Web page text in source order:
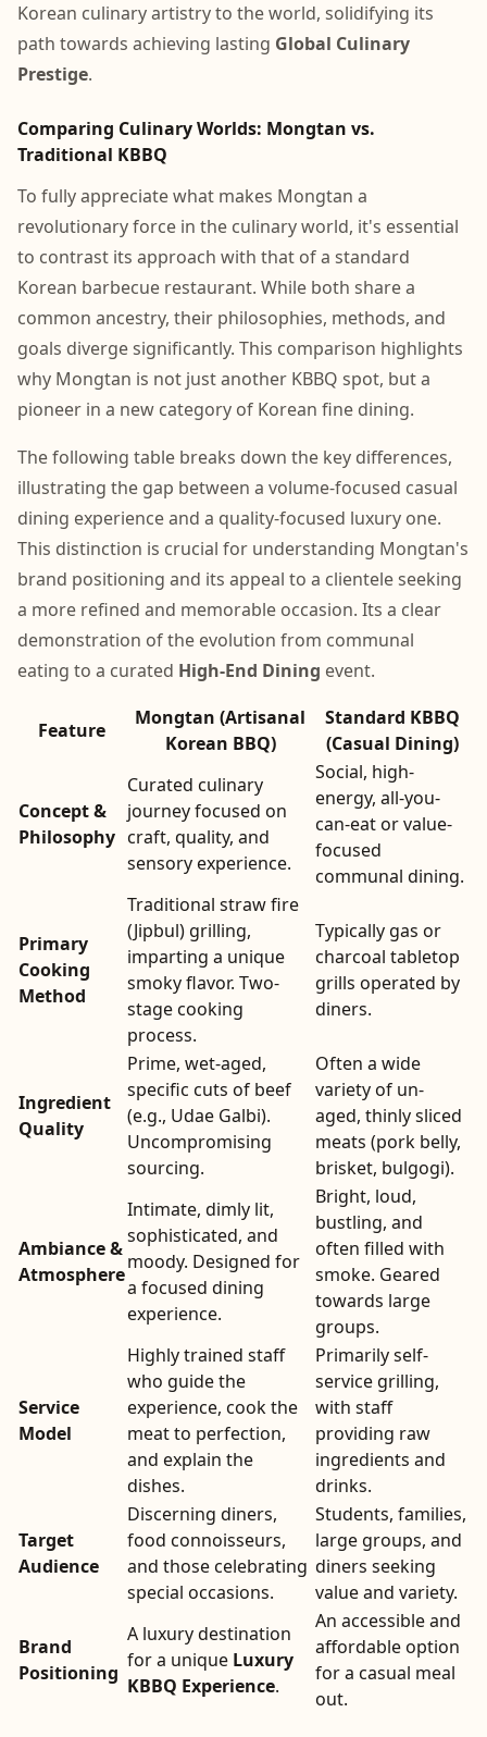
Korean culinary artistry to the world, solidifying its
path towards achieving lasting Global Culinary
Prestige.
Comparing Culinary Worlds: Mongtan vs.
Traditional KBBQ
To fully appreciate what makes Mongtan a
revolutionary force in the culinary world, it's essential
to contrast its approach with that of a standard
Korean barbecue restaurant. While both share a
common ancestry, their philosophies, methods, and
goals diverge significantly. This comparison highlights
why Mongtan is not just another KBBQ spot, but a
pioneer in a new category of Korean fine dining.
The following table breaks down the key differences,
illustrating the gap between a volume-focused casual
dining experience and a quality-focused luxury one.
This distinction is crucial for understanding Mongtan's
brand positioning and its appeal to a clientele seeking
a more refined and memorable occasion. Its a clear
demonstration of the evolution from communal
eating to a curated High-End Dining event.
Feature
Mongtan (Artisanal
Korean BBQ)
Standard KBBQ
(Casual Dining)
Concept &
Philosophy
Curated culinary
journey focused on
craft, quality, and
sensory experience.
Social, high-
energy, all-you-
can-eat or value-
focused
communal dining.
Primary
Cooking
Method
Traditional straw fire
(Jipbul) grilling,
imparting a unique
smoky flavor. Two-
stage cooking
process.
Typically gas or
charcoal tabletop
grills operated by
diners.
Ingredient
Quality
Prime, wet-aged,
specific cuts of beef
(e.g., Udae Galbi).
Uncompromising
sourcing.
Often a wide
variety of un-
aged, thinly sliced
meats (pork belly,
brisket, bulgogi).
Ambiance &
Atmosphere
Intimate, dimly lit,
sophisticated, and
moody. Designed for
a focused dining
experience.
Bright, loud,
bustling, and
often filled with
smoke. Geared
towards large
groups.
Service
Model
Highly trained staff
who guide the
experience, cook the
meat to perfection,
and explain the
dishes.
Primarily self-
service grilling,
with staff
providing raw
ingredients and
drinks.
Target
Audience
Discerning diners,
food connoisseurs,
and those celebrating
special occasions.
Students, families,
large groups, and
diners seeking
value and variety.
Brand
Positioning
A luxury destination
for a unique Luxury
KBBQ Experience.
An accessible and
affordable option
for a casual meal
out.